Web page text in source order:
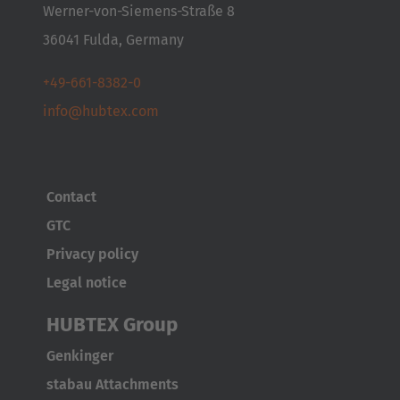
Français
Deutsch
Deutsch
Polska
Polski
Türkiye
Türkçe
Werner-von-Siemens-Straße 8
36041 Fulda, Germany
+49-661-8382-0
info@hubtex.com
Contact
GTC
Privacy policy
Legal notice
HUBTEX Group
Genkinger
stabau Attachments